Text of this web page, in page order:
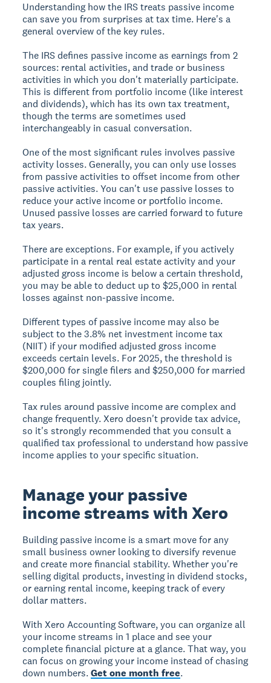
Understanding how the IRS treats passive income
can save you from surprises at tax time. Here's a
general overview of the key rules.
The IRS defines passive income as earnings from 2
sources: rental activities, and trade or business
activities in which you don't materially participate.
This is different from portfolio income (like interest
and dividends), which has its own tax treatment,
though the terms are sometimes used
interchangeably in casual conversation.
One of the most significant rules involves passive
activity losses. Generally, you can only use losses
from passive activities to offset income from other
passive activities. You can't use passive losses to
reduce your active income or portfolio income.
Unused passive losses are carried forward to future
tax years.
There are exceptions. For example, if you actively
participate in a rental real estate activity and your
adjusted gross income is below a certain threshold,
you may be able to deduct up to $25,000 in rental
losses against non-passive income.
Different types of passive income may also be
subject to the 3.8% net investment income tax
(NIIT) if your modified adjusted gross income
exceeds certain levels. For 2025, the threshold is
$200,000 for single filers and $250,000 for married
couples filing jointly.
Tax rules around passive income are complex and
change frequently. Xero doesn't provide tax advice,
so it's strongly recommended that you consult a
qualified tax professional to understand how passive
income applies to your specific situation.
Manage your passive
income streams with Xero
Building passive income is a smart move for any
small business owner looking to diversify revenue
and create more financial stability. Whether you're
selling digital products, investing in dividend stocks,
or earning rental income, keeping track of every
dollar matters.
With Xero Accounting Software, you can organize all
your income streams in 1 place and see your
complete financial picture at a glance. That way, you
can focus on growing your income instead of chasing
down numbers.Get one month free.